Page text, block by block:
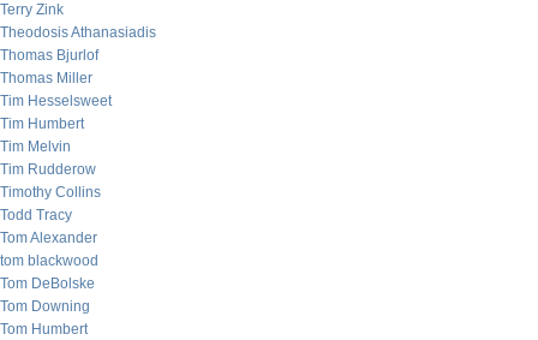
Terry Zink
Theodosis Athanasiadis
Thomas Bjurlof
Thomas Miller
Tim Hesselsweet
Tim Humbert
Tim Melvin
Tim Rudderow
Timothy Collins
Todd Tracy
Tom Alexander
tom blackwood
Tom DeBolske
Tom Downing
Tom Humbert